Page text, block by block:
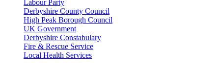
Labour Party
Derbyshire County Council
High Peak Borough Council
UK Government
Derbyshire Constabulary
Fire & Rescue Service
Local Health Services